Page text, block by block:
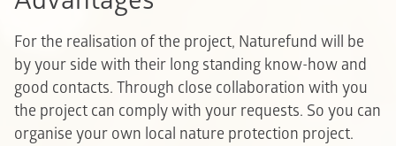
For the realisation of the project, Naturefund will be
by your side with their long standing know-how and
good contacts. Through close collaboration with you
the project can comply with your requests. So you can
organise your own local nature protection project.